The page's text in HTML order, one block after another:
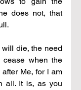
does not, that
die, the need
cease when the
Me, for I am
all. It is, as you